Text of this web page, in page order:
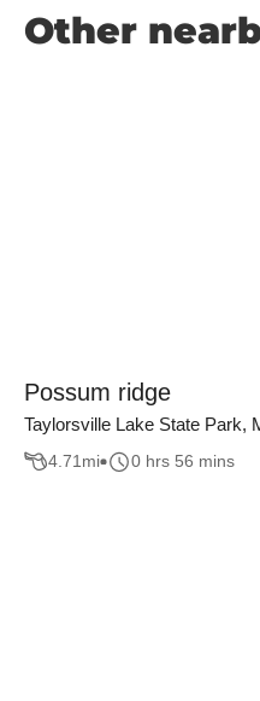
Other
Possum ridge
Taylorsville Lake State Park,
4.71mi 0 hrs 56 mins